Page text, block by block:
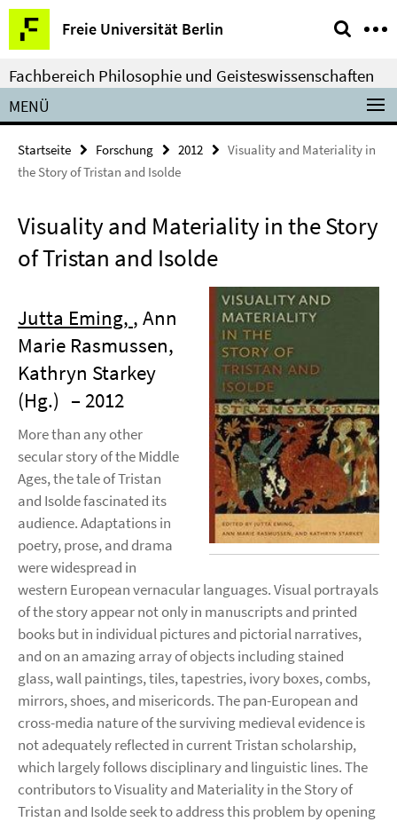
Springe
direkt
zu
Inhalt
Freie Universität Berlin
Service-
Navigation
Fachbereich Philosophie und Geisteswissenschaften
MENÜ
Startseite Forschung 2012
Visuality and Materiality in
the Story of Tristan and Isolde
Visuality and Materiality in the Story
of Tristan and Isolde
Jutta Eming, , Ann
Marie Rasmussen,
Kathryn Starkey
(Hg.) – 2012
More than any other
secular story of the Middle
Ages, the tale of Tristan
and Isolde fascinated its
audience. Adaptations in
poetry, prose, and drama
were widespread in
western European vernacular languages. Visual portrayals
of the story appear not only in manuscripts and printed
books but in individual pictures and pictorial narratives,
and on an amazing array of objects including stained
glass, wall paintings, tiles, tapestries, ivory boxes, combs,
mirrors, shoes, and misericords. The pan-European and
cross-media nature of the surviving medieval evidence is
not adequately reflected in current Tristan scholarship,
which largely follows disciplinary and linguistic lines. The
contributors to Visuality and Materiality in the Story of
Tristan and Isolde seek to address this problem by opening